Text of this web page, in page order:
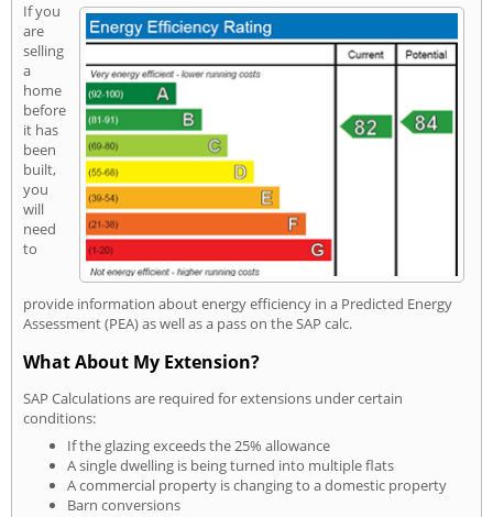
If you
are
selling
a
home
before
it has
been
built,
you
will
need
to
provide information about energy efficiency in a Predicted Energy
Assessment (PEA) as well as a pass on the SAP calc.
What About My Extension?
SAP Calculations are required for extensions under certain
conditions:
If the glazing exceeds the 25% allowance
A single dwelling is being turned into multiple flats
A commercial property is changing to a domestic property
Barn conversions